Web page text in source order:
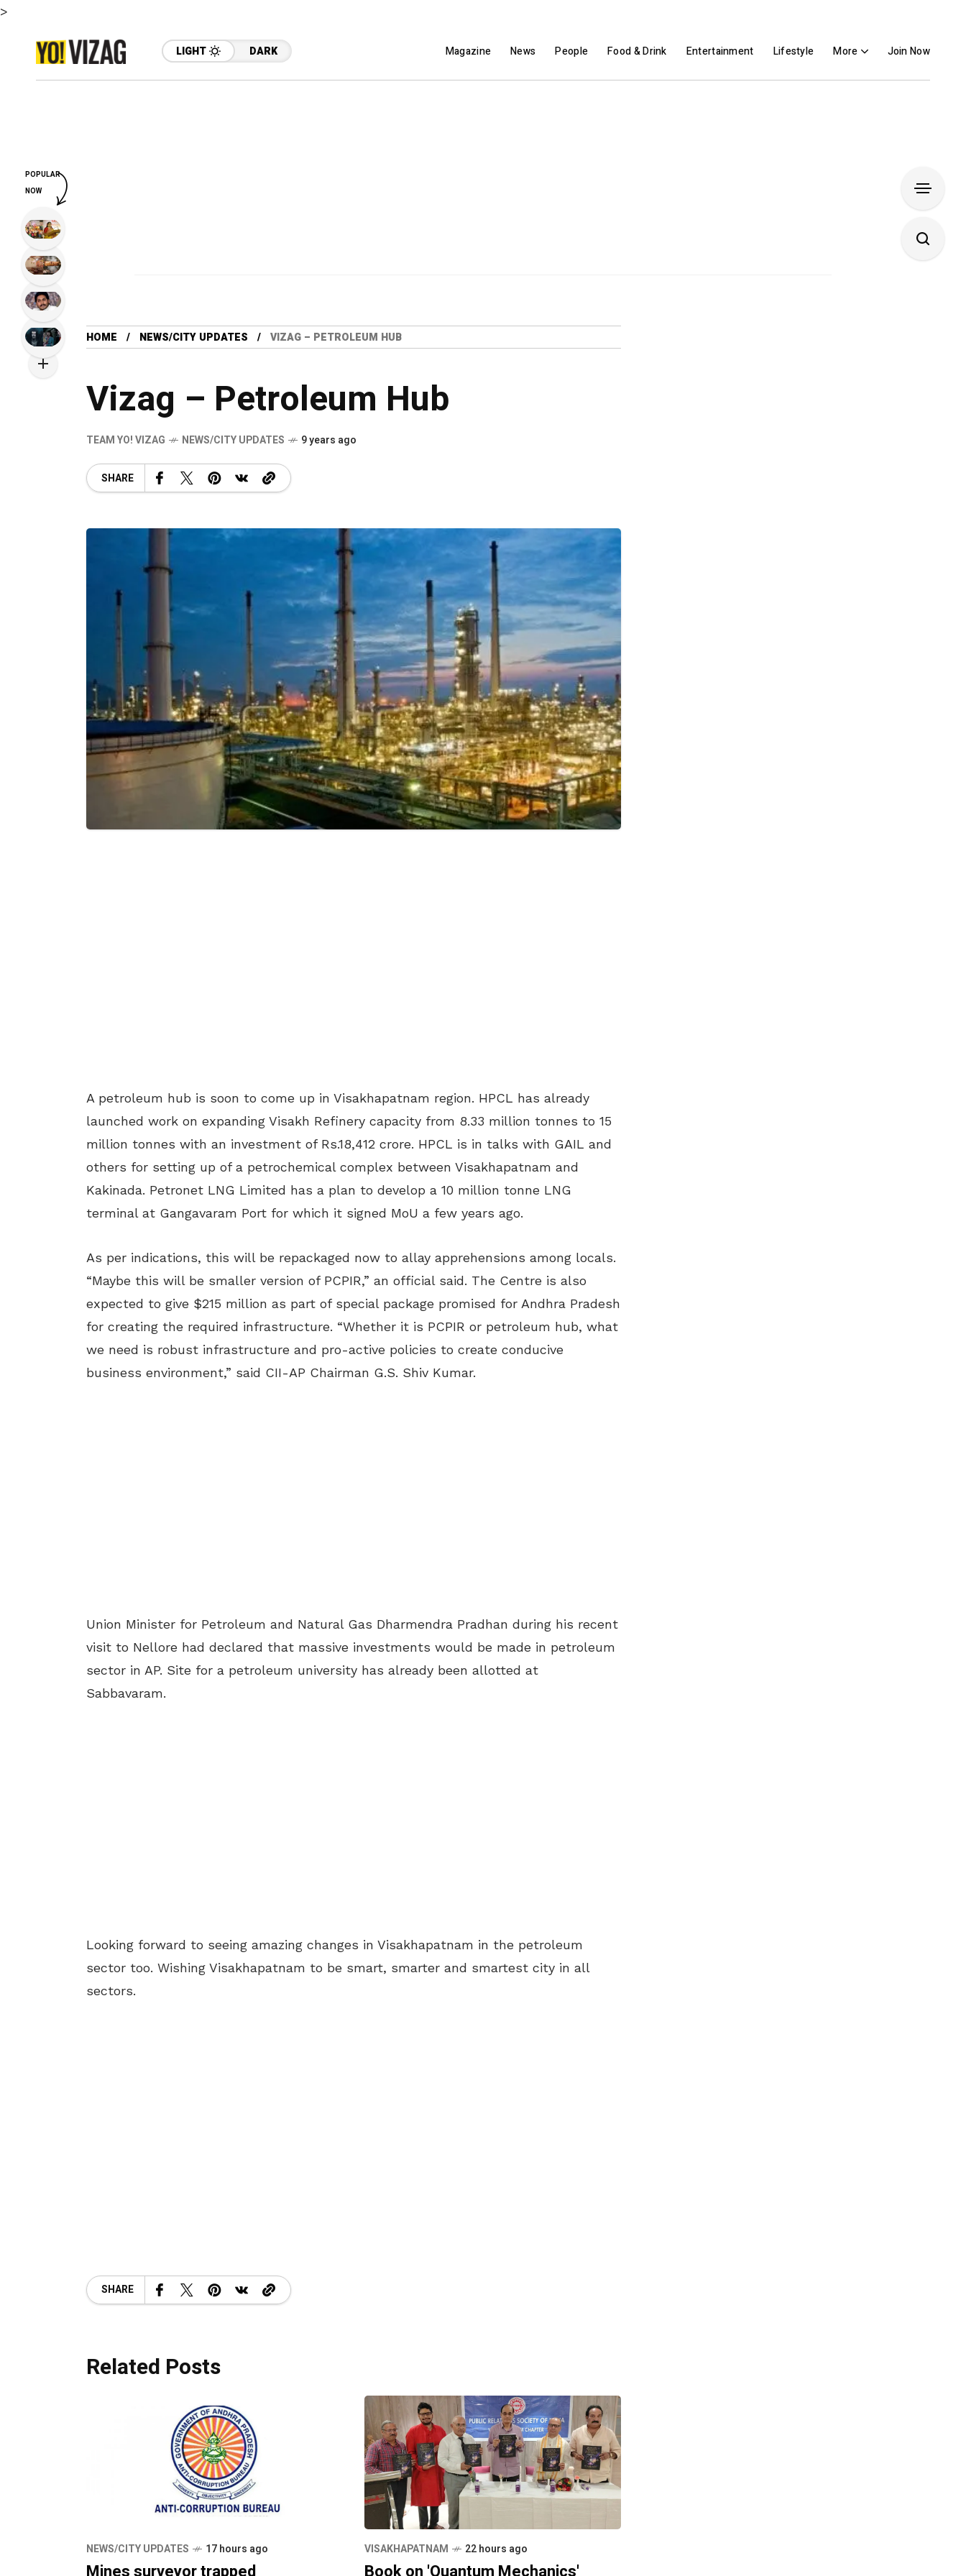
>
LIGHT DARK Magazine News People Food & Drink Entertainment Lifestyle More Join Now
HOME NEWS/CITY UPDATES VIZAG – PETROLEUM HUB
Vizag – Petroleum Hub
TEAM YO! VIZAG NEWS/CITY UPDATES 9 years ago
SHARE
A petroleum hub is soon to come up in Visakhapatnam region. HPCL has already
launched work on expanding Visakh Refinery capacity from 8.33 million tonnes to 15
million tonnes with an investment of Rs.18,412 crore. HPCL is in talks with GAIL and
others for setting up of a petrochemical complex between Visakhapatnam and
Kakinada. Petronet LNG Limited has a plan to develop a 10 million tonne LNG
terminal at Gangavaram Port for which it signed MoU a few years ago.
As per indications, this will be repackaged now to allay apprehensions among locals.
“Maybe this will be smaller version of PCPIR,” an official said. The Centre is also
expected to give $215 million as part of special package promised for Andhra Pradesh
for creating the required infrastructure. “Whether it is PCPIR or petroleum hub, what
we need is robust infrastructure and pro-active policies to create conducive
business environment,” said CII-AP Chairman G.S. Shiv Kumar.
Union Minister for Petroleum and Natural Gas Dharmendra Pradhan during his recent
visit to Nellore had declared that massive investments would be made in petroleum
sector in AP. Site for a petroleum university has already been allotted at
Sabbavaram.
Looking forward to seeing amazing changes in Visakhapatnam in the petroleum
sector too. Wishing Visakhapatnam to be smart, smarter and smartest city in all
sectors.
SHARE
Related Posts
NEWS/CITY UPDATES 17 hours ago VISAKHAPATNAM 22 hours ago
POPULAR
NOW